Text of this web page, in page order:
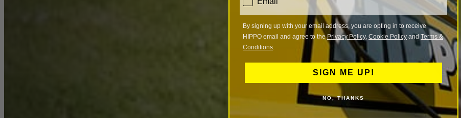
By signing up with your email address, you are opting in to receive
HIPPO email and agree to thePrivacy Policy, Cookie Policy andTerms &
Conditions.
SIGN ME UP!
NO, THANKS